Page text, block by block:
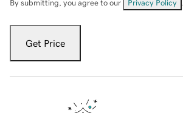
By submitting, you agree to our Privacy Policy
Get Price